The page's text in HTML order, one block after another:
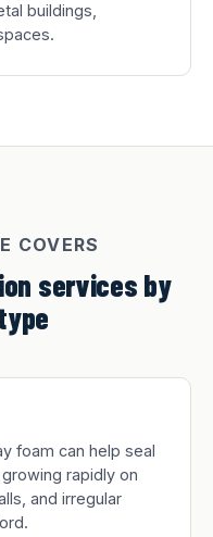
buildings,
COVERS
services by
foam can help seal
rapidly on
and irregular